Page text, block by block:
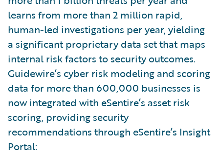
learns from more than 2 million rapid,
human-led investigations per year, yielding
a significant proprietary data set that maps
internal risk factors to security outcomes.
Guidewire’s cyber risk modeling and scoring
data for more than 600,000 businesses is
now integrated with eSentire’s asset risk
scoring, providing security
recommendations through eSentire’s Insight
Portal: